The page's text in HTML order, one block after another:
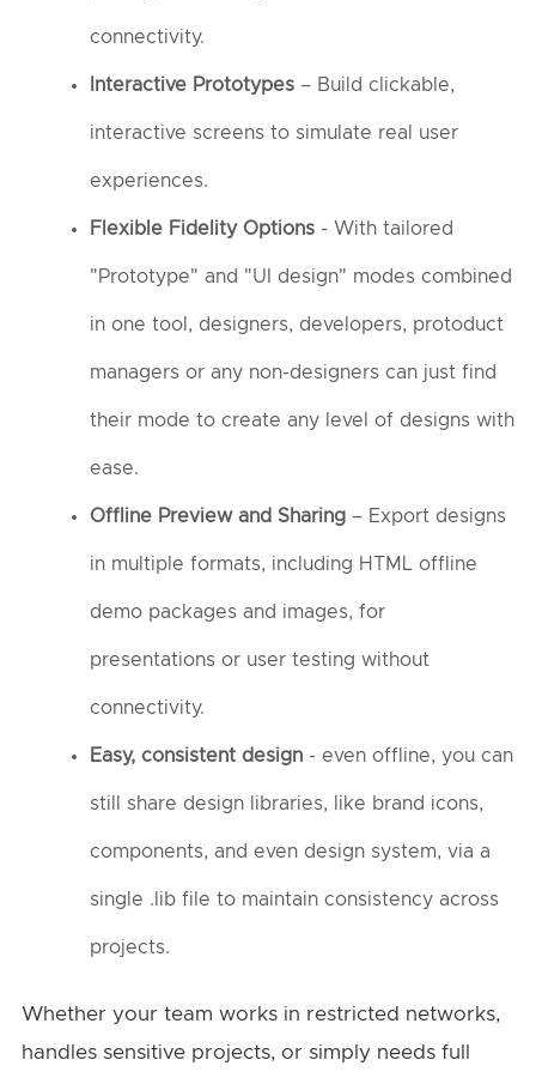
connectivity.
Interactive Prototypes– Build clickable,
interactive screens to simulate real user
experiences.
Flexible Fidelity Options- With tailored
"Prototype" and "UI design" modes combined
in one tool, designers, developers, protoduct
managers or any non-designers can just find
their mode to create any level of designs with
ease.
Offline Preview and Sharing– Export designs
in multiple formats, including HTML offline
demo packages and images, for
presentations or user testing without
connectivity.
Easy, consistent design- even offline, you can
still share design libraries, like brand icons,
components, and even design system, via a
single .lib file to maintain consistency across
projects.
Whether your team works in restricted networks,
handles sensitive projects, or simply needs full